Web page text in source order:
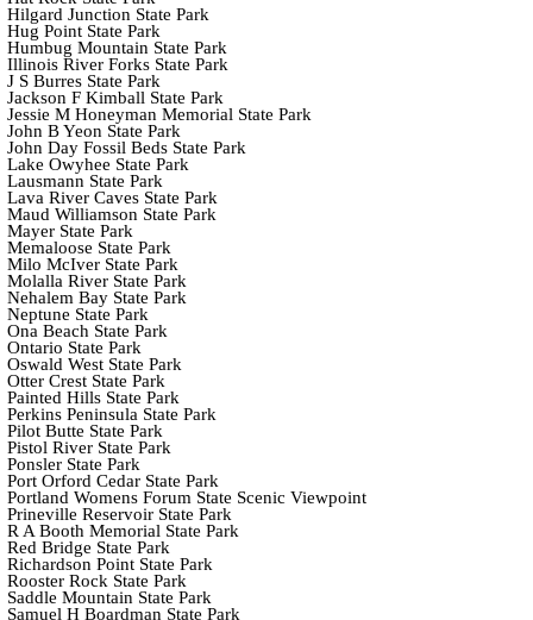
Hilgard Junction State Park
Hug Point State Park
Humbug Mountain State Park
Illinois River Forks State Park
J S Burres State Park
Jackson F Kimball State Park
Jessie M Honeyman Memorial State Park
John B Yeon State Park
John Day Fossil Beds State Park
Lake Owyhee State Park
Lausmann State Park
Lava River Caves State Park
Maud Williamson State Park
Mayer State Park
Memaloose State Park
Milo McIver State Park
Molalla River State Park
Nehalem Bay State Park
Neptune State Park
Ona Beach State Park
Ontario State Park
Oswald West State Park
Otter Crest State Park
Painted Hills State Park
Perkins Peninsula State Park
Pilot Butte State Park
Pistol River State Park
Ponsler State Park
Port Orford Cedar State Park
Portland Womens Forum State Scenic Viewpoint
Prineville Reservoir State Park
R A Booth Memorial State Park
Red Bridge State Park
Richardson Point State Park
Rooster Rock State Park
Saddle Mountain State Park
Samuel H Boardman State Park